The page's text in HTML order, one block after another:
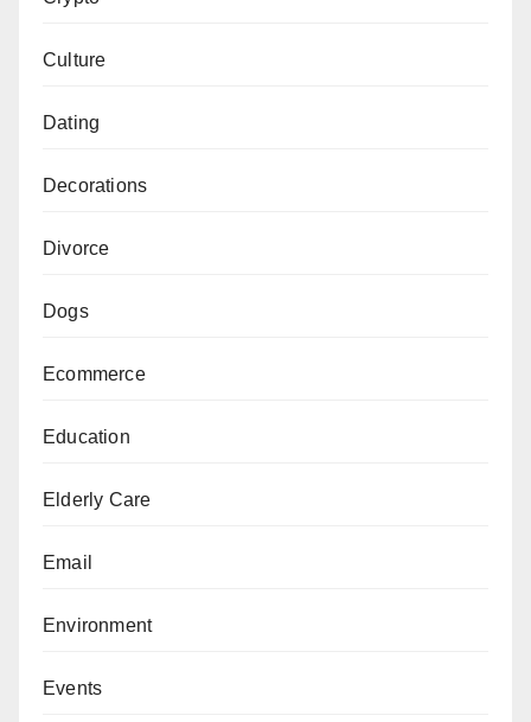
Culture
Dating
Decorations
Divorce
Dogs
Ecommerce
Education
Elderly Care
Email
Environment
Events